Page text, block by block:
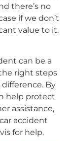
there’s no
if we don’t
value to it.
can be a
right steps
By
help protect
assistance,
accident
for help.